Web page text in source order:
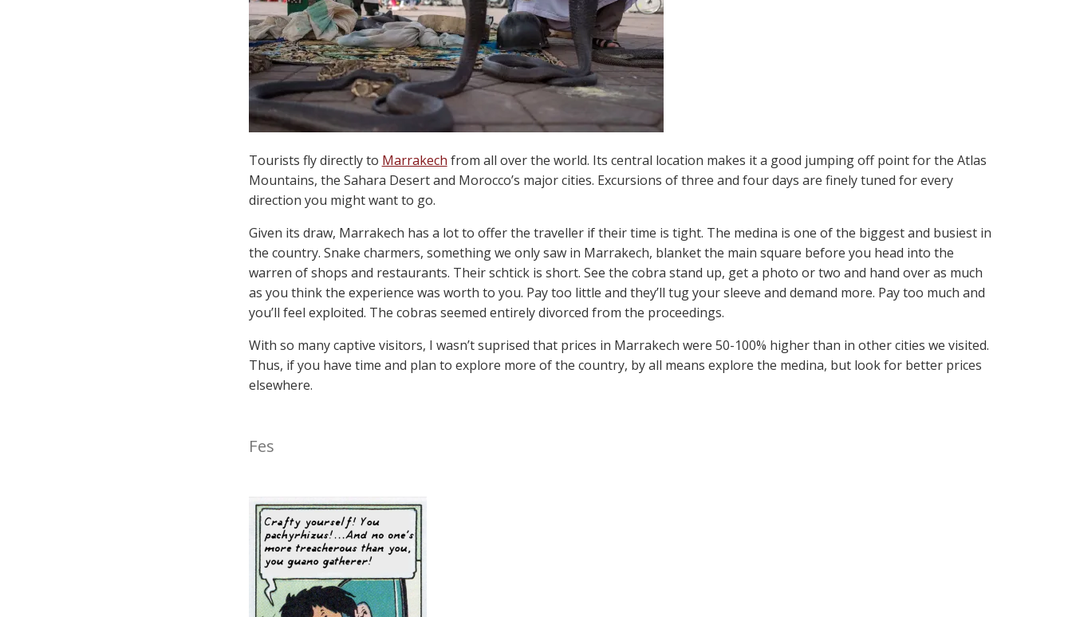
Tourists fly directly to Marrakech from all over the world. Its central location makes it a good jumping off point for the Atlas
Mountains, the Sahara Desert and Morocco’s major cities. Excursions of three and four days are finely tuned for every
direction you might want to go.
Given its draw, Marrakech has a lot to offer the traveller if their time is tight. The medina is one of the biggest and busiest in
the country. Snake charmers, something we only saw in Marrakech, blanket the main square before you head into the
warren of shops and restaurants. Their schtick is short. See the cobra stand up, get a photo or two and hand over as much
as you think the experience was worth to you. Pay too little and they’ll tug your sleeve and demand more. Pay too much and
you’ll feel exploited. The cobras seemed entirely divorced from the proceedings.
With so many captive visitors, I wasn’t suprised that prices in Marrakech were 50-100% higher than in other cities we visited.
Thus, if you have time and plan to explore more of the country, by all means explore the medina, but look for better prices
elsewhere.
Fes